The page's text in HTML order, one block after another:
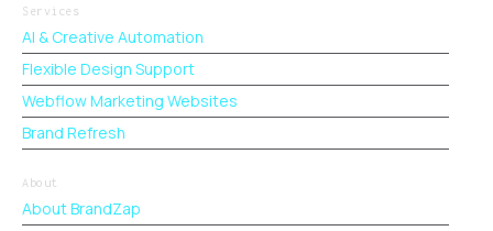
Services
AI & Creative Automation
Flexible Design Support
Webflow Marketing Websites
Brand Refresh
About
About BrandZap